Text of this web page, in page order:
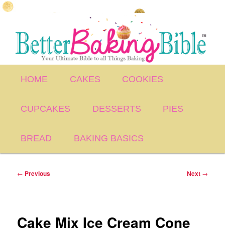
content
HOME CAKES COOKIES
CUPCAKES DESSERTS PIES
BREAD BAKING BASICS
Post
← Previous Next →
Cake Mix Ice Cream Cone